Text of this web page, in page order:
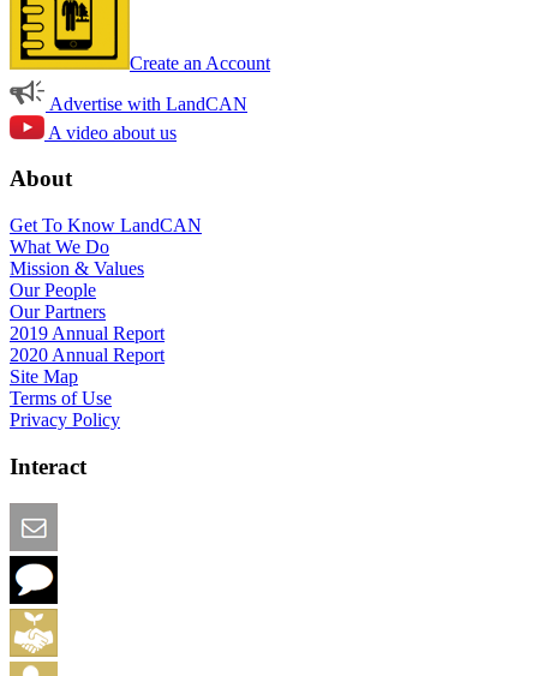
Create an Account
Advertise with LandCAN
A video about us
About
Get To Know LandCAN
What We Do
Mission & Values
Our People
Our Partners
2019 Annual Report
2020 Annual Report
Site Map
Terms of Use
Privacy Policy
Interact